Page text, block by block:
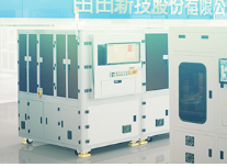
UTECHZONE